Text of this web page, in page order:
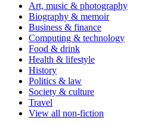
Art, music & photography
Biography & memoir
Business & finance
Computing & technology
Food & drink
Health & lifestyle
History
Politics & law
Society & culture
Travel
View all non-fiction